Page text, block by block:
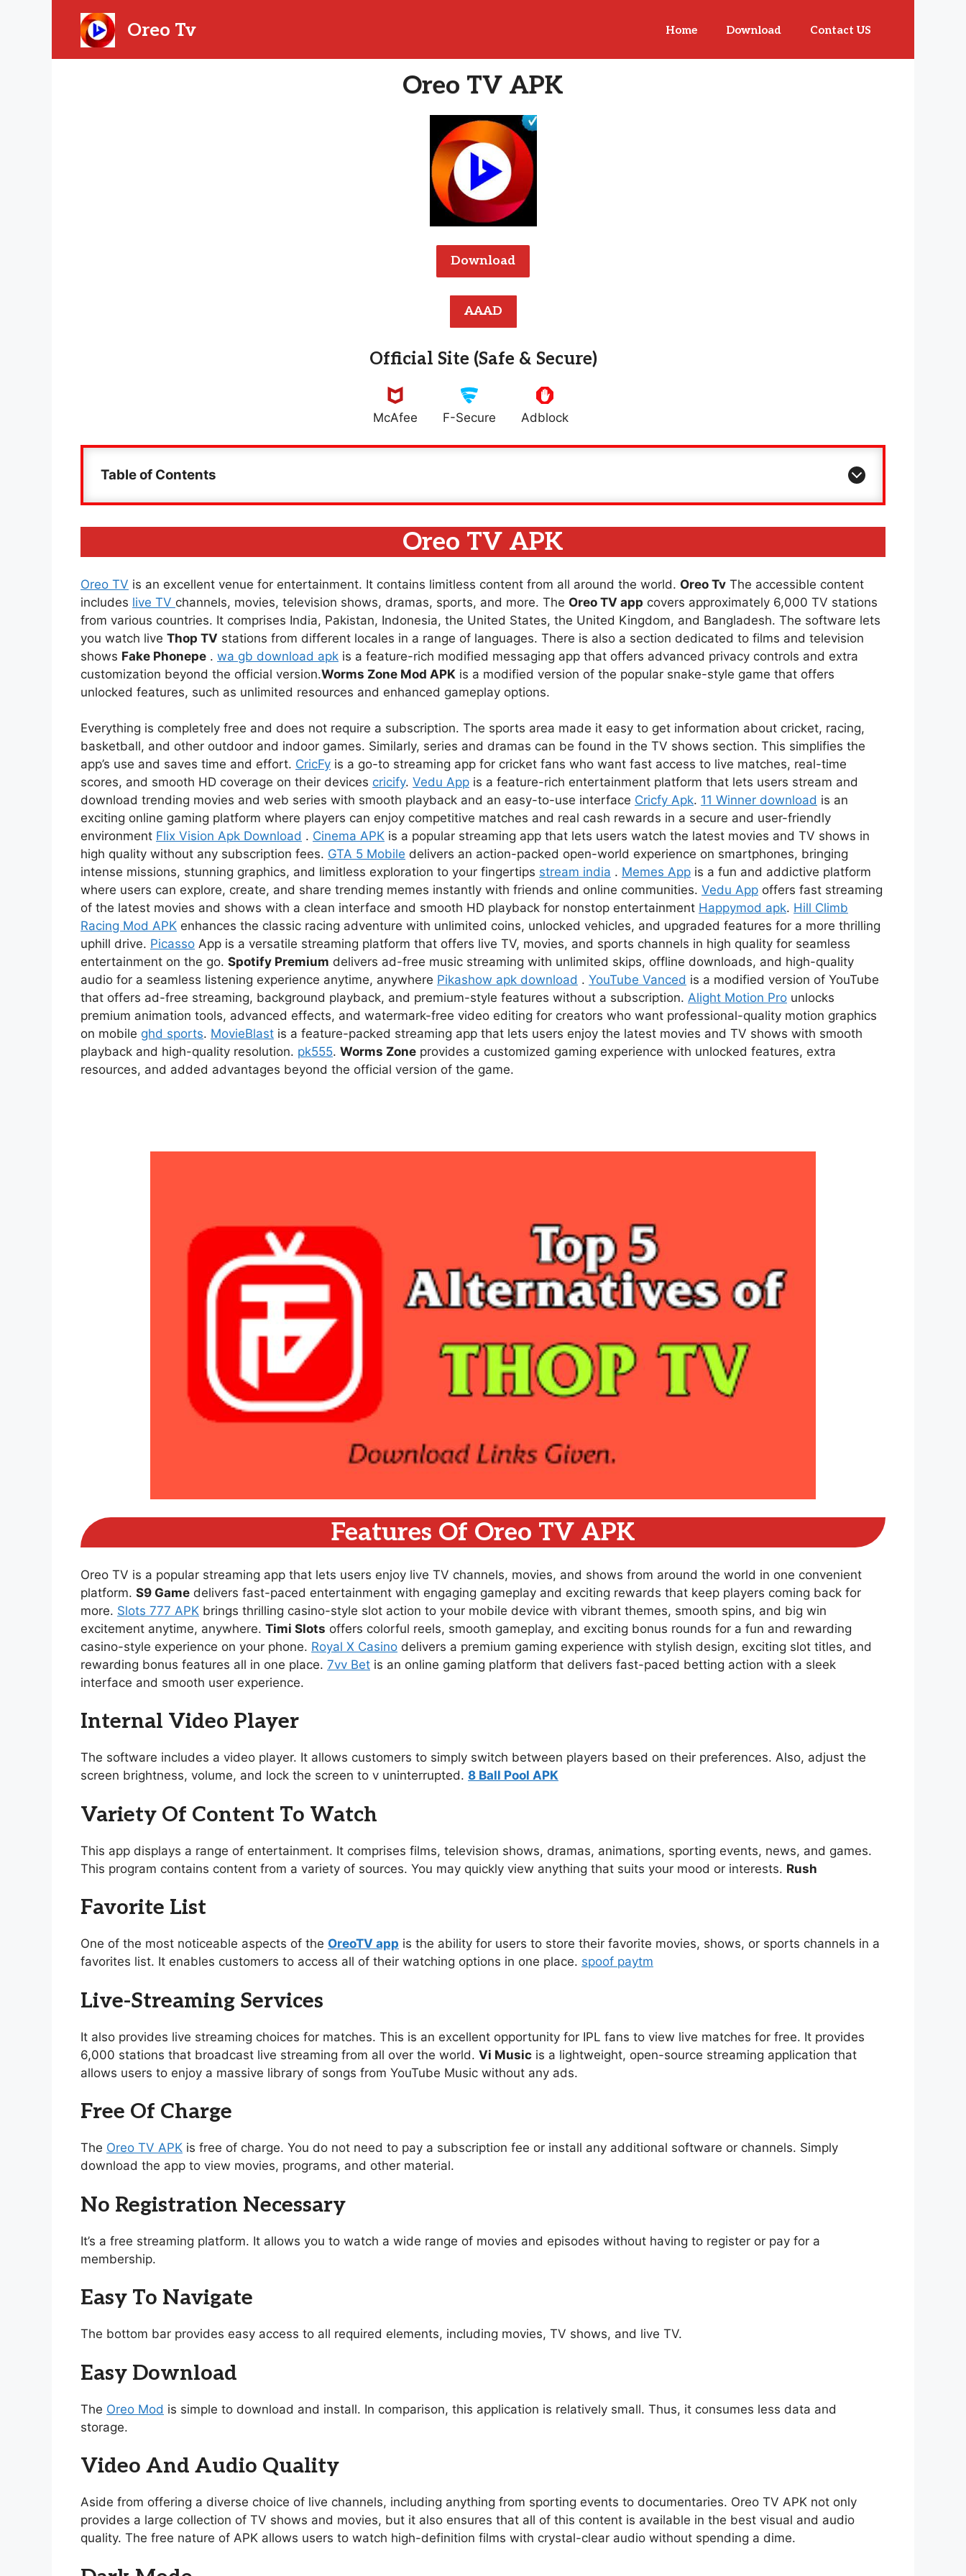
Oreo Tv Home Download Contact US
Oreo TV APK
Download
AAAD
Official Site (Safe & Secure)
McAfee F-Secure Adblock
Table of Contents
Oreo TV APK
Oreo TV is an excellent venue for entertainment. It contains limitless content from all around the world. Oreo Tv The accessible content
includes live TV channels, movies, television shows, dramas, sports, and more. The Oreo TV app covers approximately 6,000 TV stations
from various countries. It comprises India, Pakistan, Indonesia, the United States, the United Kingdom, and Bangladesh. The software lets
you watch live Thop TV stations from different locales in a range of languages. There is also a section dedicated to films and television
shows Fake Phonepe . wa gb download apk is a feature-rich modified messaging app that offers advanced privacy controls and extra
customization beyond the official version.Worms Zone Mod APK is a modified version of the popular snake-style game that offers
unlocked features, such as unlimited resources and enhanced gameplay options.
Everything is completely free and does not require a subscription. The sports area made it easy to get information about cricket, racing,
basketball, and other outdoor and indoor games. Similarly, series and dramas can be found in the TV shows section. This simplifies the
app’s use and saves time and effort. CricFy is a go-to streaming app for cricket fans who want fast access to live matches, real-time
scores, and smooth HD coverage on their devices cricify. Vedu App is a feature-rich entertainment platform that lets users stream and
download trending movies and web series with smooth playback and an easy-to-use interface Cricfy Apk. 11 Winner download is an
exciting online gaming platform where players can enjoy competitive matches and real cash rewards in a secure and user-friendly
environment Flix Vision Apk Download . Cinema APK is a popular streaming app that lets users watch the latest movies and TV shows in
high quality without any subscription fees. GTA 5 Mobile delivers an action-packed open-world experience on smartphones, bringing
intense missions, stunning graphics, and limitless exploration to your fingertips stream india . Memes App is a fun and addictive platform
where users can explore, create, and share trending memes instantly with friends and online communities. Vedu App offers fast streaming
of the latest movies and shows with a clean interface and smooth HD playback for nonstop entertainment Happymod apk. Hill Climb
Racing Mod APK enhances the classic racing adventure with unlimited coins, unlocked vehicles, and upgraded features for a more thrilling
uphill drive. Picasso App is a versatile streaming platform that offers live TV, movies, and sports channels in high quality for seamless
entertainment on the go. Spotify Premium delivers ad-free music streaming with unlimited skips, offline downloads, and high-quality
audio for a seamless listening experience anytime, anywhere Pikashow apk download . YouTube Vanced is a modified version of YouTube
that offers ad-free streaming, background playback, and premium-style features without a subscription. Alight Motion Pro unlocks
premium animation tools, advanced effects, and watermark-free video editing for creators who want professional-quality motion graphics
on mobile ghd sports. MovieBlast is a feature-packed streaming app that lets users enjoy the latest movies and TV shows with smooth
playback and high-quality resolution. pk555. Worms Zone provides a customized gaming experience with unlocked features, extra
resources, and added advantages beyond the official version of the game.
Features Of Oreo TV APK
Oreo TV is a popular streaming app that lets users enjoy live TV channels, movies, and shows from around the world in one convenient
platform. S9 Game delivers fast-paced entertainment with engaging gameplay and exciting rewards that keep players coming back for
more. Slots 777 APK brings thrilling casino-style slot action to your mobile device with vibrant themes, smooth spins, and big win
excitement anytime, anywhere. Timi Slots offers colorful reels, smooth gameplay, and exciting bonus rounds for a fun and rewarding
casino-style experience on your phone. Royal X Casino delivers a premium gaming experience with stylish design, exciting slot titles, and
rewarding bonus features all in one place. 7vv Bet is an online gaming platform that delivers fast-paced betting action with a sleek
interface and smooth user experience.
Internal Video Player
The software includes a video player. It allows customers to simply switch between players based on their preferences. Also, adjust the
screen brightness, volume, and lock the screen to v uninterrupted. 8 Ball Pool APK
Variety Of Content To Watch
This app displays a range of entertainment. It comprises films, television shows, dramas, animations, sporting events, news, and games.
This program contains content from a variety of sources. You may quickly view anything that suits your mood or interests. Rush
Favorite List
One of the most noticeable aspects of the OreoTV app is the ability for users to store their favorite movies, shows, or sports channels in a
favorites list. It enables customers to access all of their watching options in one place. spoof paytm
Live-Streaming Services
It also provides live streaming choices for matches. This is an excellent opportunity for IPL fans to view live matches for free. It provides
6,000 stations that broadcast live streaming from all over the world. Vi Music is a lightweight, open-source streaming application that
allows users to enjoy a massive library of songs from YouTube Music without any ads.
Free Of Charge
The Oreo TV APK is free of charge. You do not need to pay a subscription fee or install any additional software or channels. Simply
download the app to view movies, programs, and other material.
No Registration Necessary
It’s a free streaming platform. It allows you to watch a wide range of movies and episodes without having to register or pay for a
membership.
Easy To Navigate
The bottom bar provides easy access to all required elements, including movies, TV shows, and live TV.
Easy Download
The Oreo Mod is simple to download and install. In comparison, this application is relatively small. Thus, it consumes less data and
storage.
Video And Audio Quality
Aside from offering a diverse choice of live channels, including anything from sporting events to documentaries. Oreo TV APK not only
provides a large collection of TV shows and movies, but it also ensures that all of this content is available in the best visual and audio
quality. The free nature of APK allows users to watch high-definition films with crystal-clear audio without spending a dime.